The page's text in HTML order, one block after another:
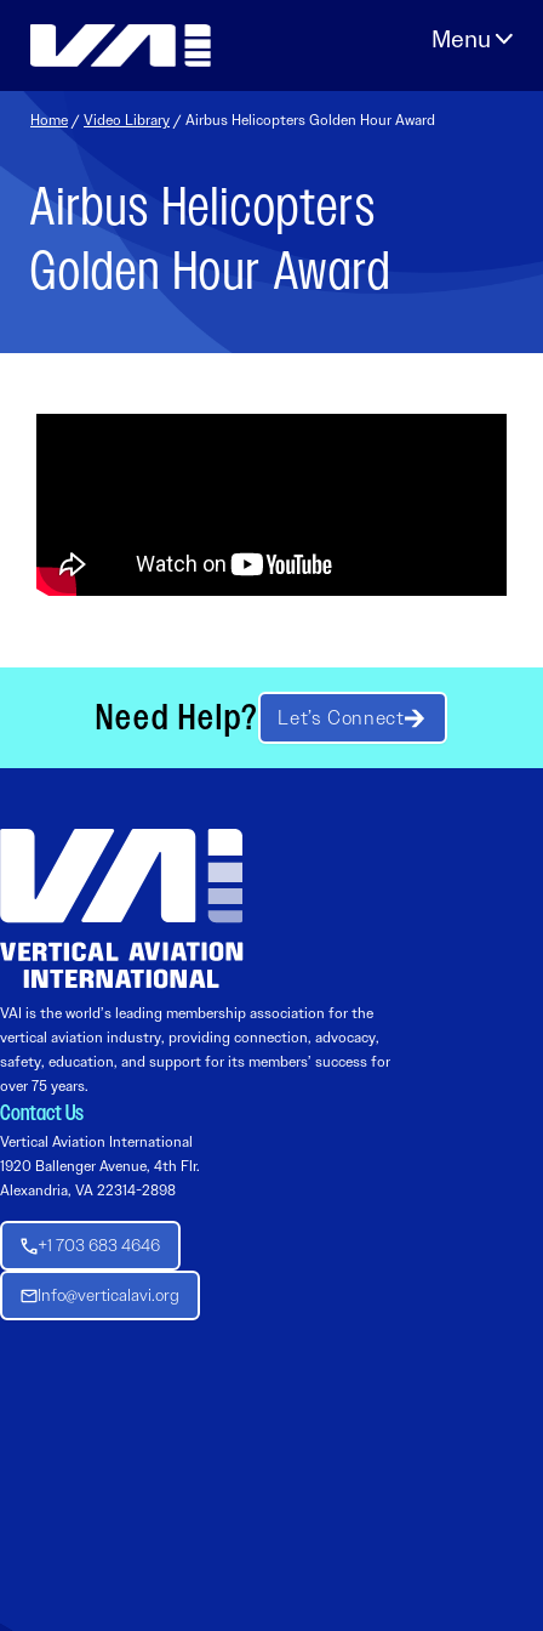
Home /Video Library / Airbus Helicopters Golden Hour Award
Airbus Helicopters
Golden Hour Award
Need Help? Let’s Connect
VAI is the world’s leading membership association for the
vertical aviation industry, providing connection, advocacy,
safety, education, and support for its members’ success for
over 75 years.
Contact Us
Vertical Aviation International
1920 Ballenger Avenue, 4th Flr.
Alexandria, VA 22314-2898
+1 703 683 4646
Info@verticalavi.org